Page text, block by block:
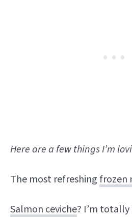
Here are a few things I’m
The most refreshing frozen
Salmon ceviche? I’m totally